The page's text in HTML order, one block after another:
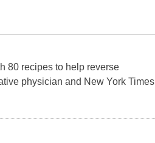
80 recipes to help reverse
physician and New York Times